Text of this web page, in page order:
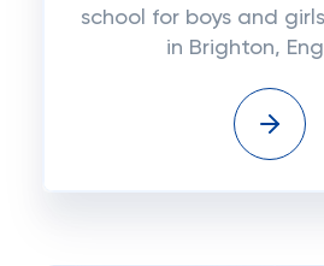
school for boys and
in Brighton,